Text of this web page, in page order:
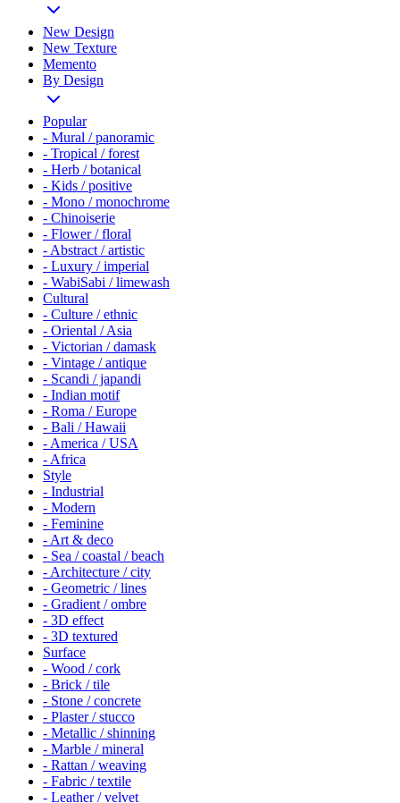
New Design
New Texture
Memento
By Design
Popular
- Mural / panoramic
- Tropical / forest
- Herb / botanical
- Kids / positive
- Mono / monochrome
- Chinoiserie
- Flower / floral
- Abstract / artistic
- Luxury / imperial
- WabiSabi / limewash
Cultural
- Culture / ethnic
- Oriental / Asia
- Victorian / damask
- Vintage / antique
- Scandi / japandi
- Indian motif
- Roma / Europe
- Bali / Hawaii
- America / USA
- Africa
Style
- Industrial
- Modern
- Feminine
- Art & deco
- Sea / coastal / beach
- Architecture / city
- Geometric / lines
- Gradient / ombre
- 3D effect
- 3D textured
Surface
- Wood / cork
- Brick / tile
- Stone / concrete
- Plaster / stucco
- Metallic / shinning
- Marble / mineral
- Rattan / weaving
- Fabric / textile
- Leather / velvet